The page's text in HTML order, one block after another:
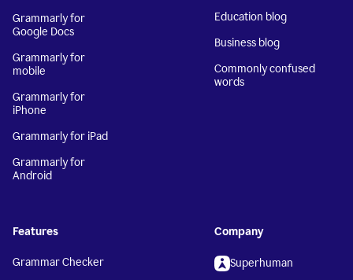
Grammarly for
Google Docs
Grammarly for
mobile
Grammarly for
iPhone
Grammarly for iPad
Grammarly for
Android
Education blog
Business blog
Commonly confused
words
Features
Grammar Checker
Company
Superhuman